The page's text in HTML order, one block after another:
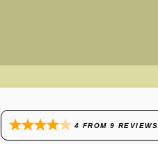
4 FROM9 REVIEWS